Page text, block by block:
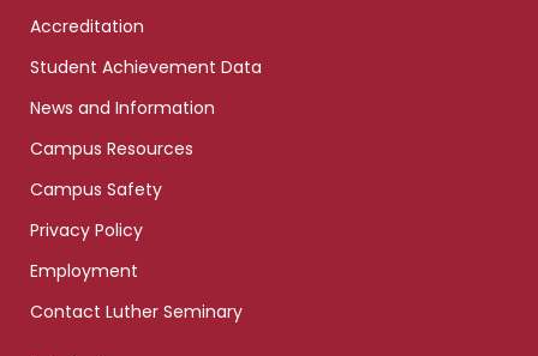
Accreditation
Student Achievement Data
News and Information
Campus Resources
Campus Safety
Privacy Policy
Employment
Contact Luther Seminary